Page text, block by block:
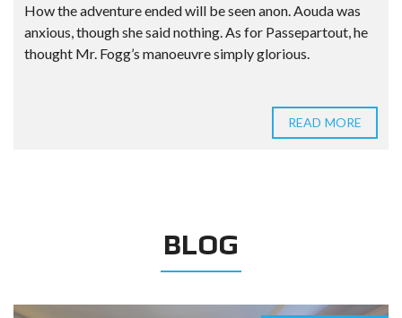
How the adventure ended will be seen anon. Aouda was
anxious, though she said nothing. As for Passepartout, he
thought Mr. Fogg’s manoeuvre simply glorious.
READ MORE
BLOG